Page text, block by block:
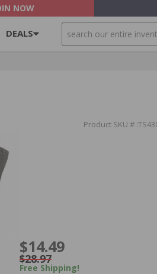
NOW
DEALS SEARCH
Product SKU #
$14.49
$28.97
Free Shipping!